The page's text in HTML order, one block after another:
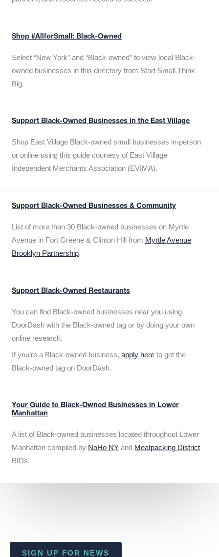
Shop #AllforSmall: Black-Owned
Select “New York” and “Black-owned” to view local Black-
owned businesses in this directory from Start Small Think
Big.
Support Black-Owned Businesses in the East Village
Shop East Village Black-owned small businesses in-person
or online using this guide courtesy of East Village
Independent Merchants Association (EVIMA).
Support Black-Owned Businesses & Community
List of more than 30 Black-owned businesses on Myrtle
Avenue in Fort Greene & Clinton Hill from Myrtle Avenue
Brooklyn Partnership.
Support Black-Owned Restaurants
You can find Black-owned businesses near you using
DoorDash with the Black-owned tag or by doing your own
online research.
If you’re a Black-owned business, apply here to get the
Black-owned tag on DoorDash.
Your Guide to Black-Owned Businesses in Lower
Manhattan
A list of Black-owned businesses located throughout Lower
Manhattan compiled by NoHo NY and Meatpacking District
BIDs.
SIGN UP FOR NEWS